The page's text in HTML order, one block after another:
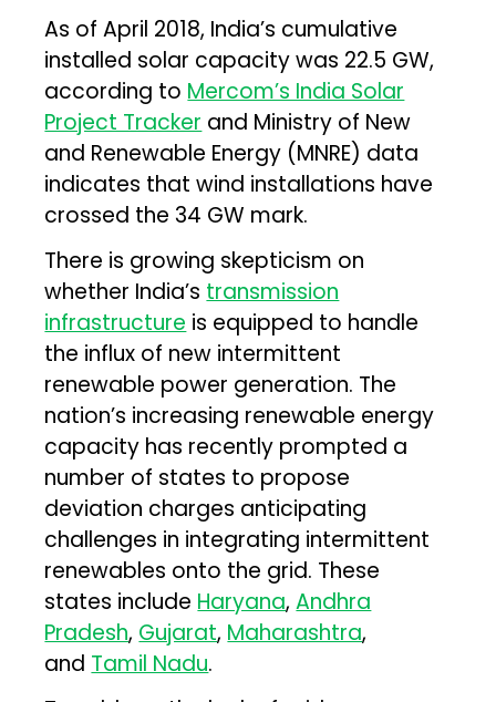
As of April 2018, India’s cumulative
installed solar capacity was 22.5 GW,
according to Mercom’s India Solar
Project Tracker and Ministry of New
and Renewable Energy (MNRE) data
indicates that wind installations have
crossed the 34 GW mark.
There is growing skepticism on
whether India’s transmission
infrastructure is equipped to handle
the influx of new intermittent
renewable power generation. The
nation’s increasing renewable energy
capacity has recently prompted a
number of states to propose
deviation charges anticipating
challenges in integrating intermittent
renewables onto the grid. These
states include Haryana,Andhra
Pradesh, Gujarat, Maharashtra,
and Tamil Nadu.